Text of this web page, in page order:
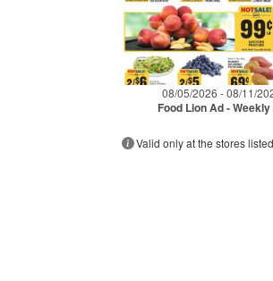
08/05/2026 - 08/11/
Food Lion Ad -
Valid only at the stores